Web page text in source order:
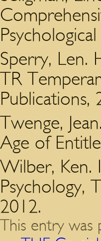
Sperry, Len.
TR
Publications,
Twenge,
Age of
Wilber, Ken.
Psychology,
2012.
This entry was